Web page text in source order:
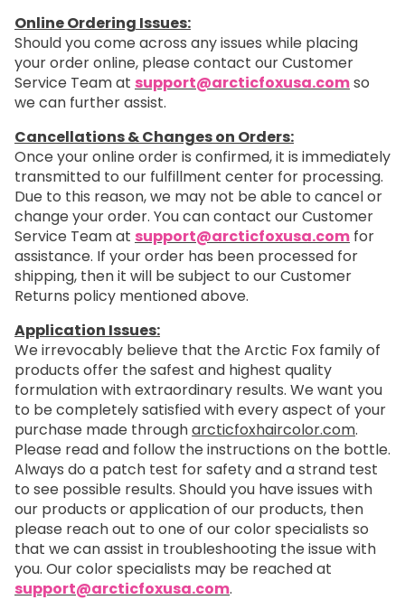
Online Ordering Issues:
Should you come across any issues while placing
your order online, please contact our Customer
Service Team at support@arcticfoxusa.comso
we can further assist.
Cancellations & Changes on Orders:
Once your online order is confirmed, it is immediately
transmitted to our fulfillment center for processing.
Due to this reason, we may not be able to cancel or
change your order. You can contact our Customer
Service Team at support@arcticfoxusa.com for
assistance. If your order has been processed for
shipping, then it will be subject to our Customer
Returns policy mentioned above.
Application Issues:
We irrevocably believe that the Arctic Fox family of
products offer the safest and highest quality
formulation with extraordinary results. We want you
to be completely satisfied with every aspect of your
purchase made througharcticfoxhaircolor.com.
Please read and follow the instructions on the bottle.
Always do a patch test for safety and a strand test
to see possible results. Should you have issues with
our products or application of our products, then
please reach out to one of our color specialists so
that we can assist in troubleshooting the issue with
you. Our color specialists may be reached at
support@arcticfoxusa.com.